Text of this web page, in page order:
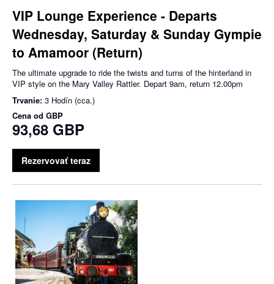
VIP Lounge Experience - Departs
Wednesday, Saturday & Sunday Gympie
to Amamoor (Return)
The ultimate upgrade to ride the twists and turns of the hinterland in
VIP style on the Mary Valley Rattler. Depart 9am, return 12.00pm
Trvanie: 3 Hodín (cca.)
Cena od GBP
93,68 GBP
Rezervovať teraz